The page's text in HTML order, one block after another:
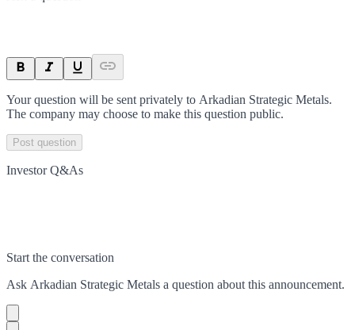
Your question will be sent privately to Arkadian Strategic Metals.
The company may choose to make this question public.
Post question
Investor Q&As
Start the conversation
Ask Arkadian Strategic Metals a question about this announcement.